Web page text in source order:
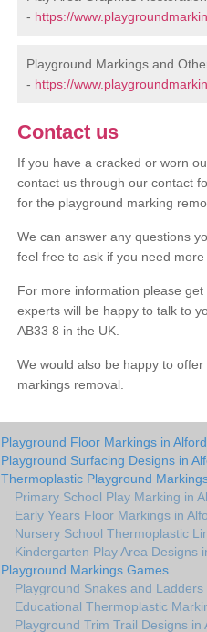
- https://
Playground Markings and
- https://
Contact us
If you have a cracked or worn
contact us through our contact
for the playground marking
We can answer any questions
feel free to ask if you need more
For more information please
experts will be happy to talk to
AB33 8 in the UK.
We would also be happy to
markings removal.
Playground Floor Markings in Alford
Playground Surfacing Designs in
Thermoplastic Playground
Primary School Play Marking in
Early Years Floor Markings in
Nursery School Thermoplastic
Kindergarten Play Area Designs
Playground Markings Games
Playground Snakes and Ladders
Educational Thermoplastic
Playground Trim Trail Designs in